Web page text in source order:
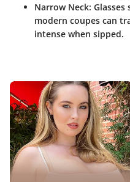
Narrow Neck:
modern coupes can
intense when sipped.